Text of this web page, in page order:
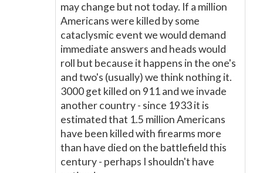
may change but not today. If a million
Americans were killed by some
cataclysmic event we would demand
immediate answers and heads would
roll but because it happens in the one's
and two's (usually) we think nothing it.
3000 get killed on 911 and we invade
another country - since 1933 it is
estimated that 1.5 million Americans
have been killed with firearms more
than have died on the battlefield this
century - perhaps I shouldn't have